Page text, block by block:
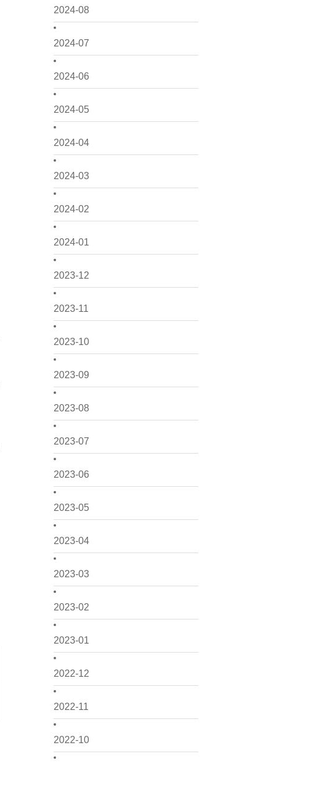
2024-08
2024-07
2024-06
2024-05
2024-04
2024-03
2024-02
2024-01
2023-12
2023-11
2023-10
2023-09
2023-08
2023-07
2023-06
2023-05
2023-04
2023-03
2023-02
2023-01
2022-12
2022-11
2022-10